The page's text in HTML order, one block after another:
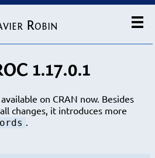
Robin
1.17.0.1
on CRAN now. Besides
changes, it introduces more
.